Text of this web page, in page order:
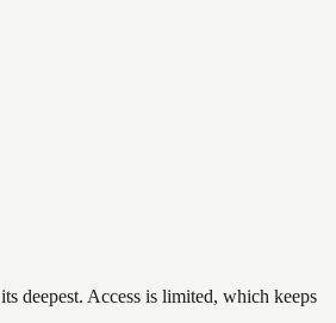
deepest. Access is limited, which keeps